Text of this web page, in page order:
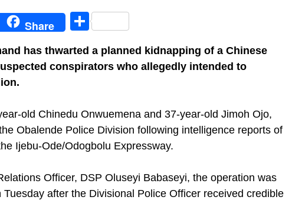
Share Share
has thwarted a planned kidnapping of a Chinese
conspirators who allegedly intended to
old Chinedu Onwuemena and 37-year-old Jimoh Ojo,
Obalende Police Division following intelligence reports of
Ijebu-Ode/Odogbolu Expressway.
Officer, DSP Oluseyi Babaseyi, the operation was
after the Divisional Police Officer received credible